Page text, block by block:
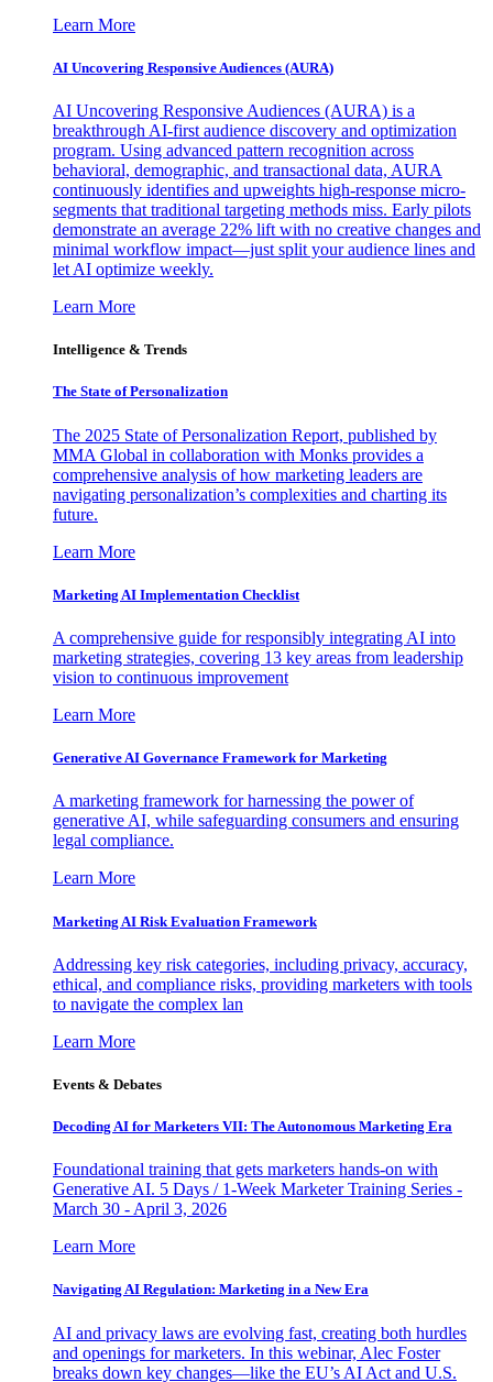
Learn More
AI Uncovering Responsive Audiences (AURA)
AI Uncovering Responsive Audiences (AURA) is a
breakthrough AI-first audience discovery and optimization
program. Using advanced pattern recognition across
behavioral, demographic, and transactional data, AURA
continuously identifies and upweights high-response micro-
segments that traditional targeting methods miss. Early pilots
demonstrate an average 22% lift with no creative changes and
minimal workflow impact—just split your audience lines and
let AI optimize weekly.
Learn More
Intelligence & Trends
The State of Personalization
The 2025 State of Personalization Report, published by
MMA Global in collaboration with Monks provides a
comprehensive analysis of how marketing leaders are
navigating personalization’s complexities and charting its
future.
Learn More
Marketing AI Implementation Checklist
A comprehensive guide for responsibly integrating AI into
marketing strategies, covering 13 key areas from leadership
vision to continuous improvement
Learn More
Generative AI Governance Framework for Marketing
A marketing framework for harnessing the power of
generative AI, while safeguarding consumers and ensuring
legal compliance.
Learn More
Marketing AI Risk Evaluation Framework
Addressing key risk categories, including privacy, accuracy,
ethical, and compliance risks, providing marketers with tools
to navigate the complex lan
Learn More
Events & Debates
Decoding AI for Marketers VII: The Autonomous Marketing Era
Foundational training that gets marketers hands-on with
Generative AI. 5 Days / 1-Week Marketer Training Series -
March 30 - April 3, 2026
Learn More
Navigating AI Regulation: Marketing in a New Era
AI and privacy laws are evolving fast, creating both hurdles
and openings for marketers. In this webinar, Alec Foster
breaks down key changes—like the EU’s AI Act and U.S.